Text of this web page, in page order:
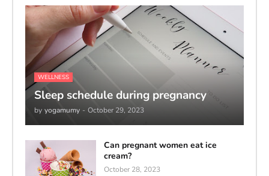
WELLNESS
Sleep schedule during pregnancy
by yogamumy - October 29, 2023
Can pregnant women eat ice
cream?
October 28, 2023